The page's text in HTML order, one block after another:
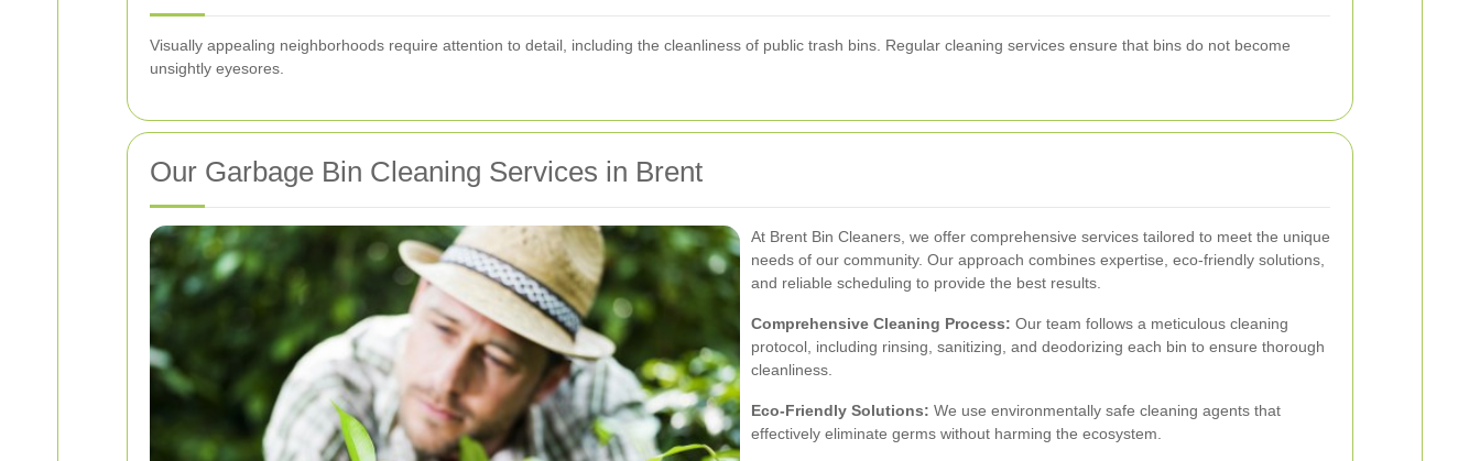
Visually appealing neighborhoods require attention to detail, including the cleanliness of public trash bins. Regular cleaning services ensure that bins do not become
unsightly eyesores.
Our Garbage Bin Cleaning Services in Brent
At Brent Bin Cleaners, we offer comprehensive services tailored to meet the unique
needs of our community. Our approach combines expertise, eco-friendly solutions,
and reliable scheduling to provide the best results.
Comprehensive Cleaning Process: Our team follows a meticulous cleaning
protocol, including rinsing, sanitizing, and deodorizing each bin to ensure thorough
cleanliness.
Eco-Friendly Solutions: We use environmentally safe cleaning agents that
effectively eliminate germs without harming the ecosystem.